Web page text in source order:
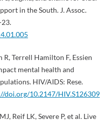
in the South. J. Assoc.
23.
R, Terrell Hamilton F, Essien
mental health and
HIV/AIDS: Rese.
doi.org/10.2147/HIV.S126309
Reif LK, Severe P, et al. Live